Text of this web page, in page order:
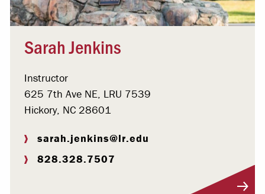
Sarah Jenkins
Instructor
625 7th Ave NE, LRU 7539
Hickory, NC 28601
sarah.jenkins@lr.edu
828.328.7507